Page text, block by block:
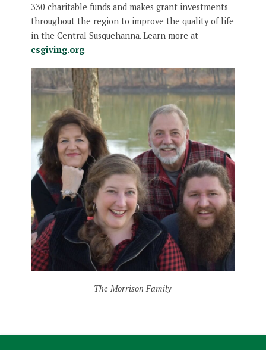
330 charitable funds and makes grant investments
throughout the region to improve the quality of life
in the Central Susquehanna. Learn more at
csgiving.org.
The Morrison Family